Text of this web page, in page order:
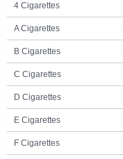
4 Cigarettes
A Cigarettes
B Cigarettes
C Cigarettes
D Cigarettes
E Cigarettes
F Cigarettes